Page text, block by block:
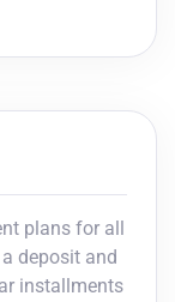
plans for all
deposit and
installments